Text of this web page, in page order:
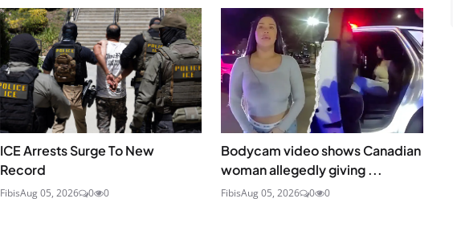
ICE Arrests Surge To New
Record
FibisAug 05, 2026 0 0
Bodycam video shows Canadian
woman allegedly giving ...
FibisAug 05, 2026 0 0